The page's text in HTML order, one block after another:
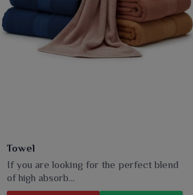
Towel
If you are looking for the perfect blend
of high absorb...